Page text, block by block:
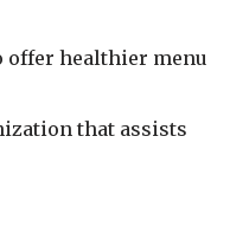
offer healthier menu
that assists